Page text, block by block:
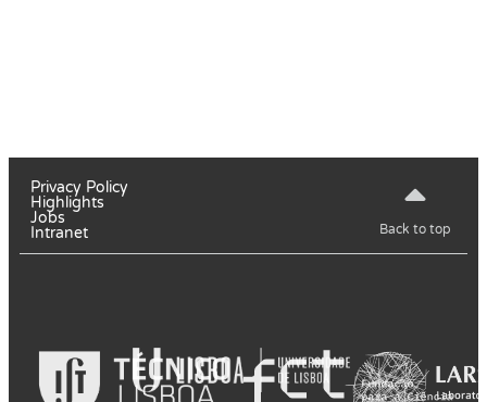
Privacy Policy
Highlights
Jobs
Intranet
Back to top